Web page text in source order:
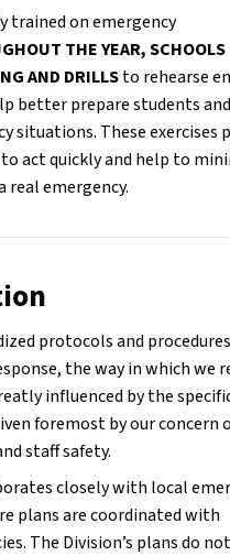
trained on emergency
THE YEAR, SCHOOLS
AND DRILLS to rehearse
better prepare students
situations. These exercises
act quickly and help to
real emergency.
protocols and
the way in which we
influenced by the
foremost by our concern
staff safety.
closely with local
plans are coordinated with
The Division’s plans do